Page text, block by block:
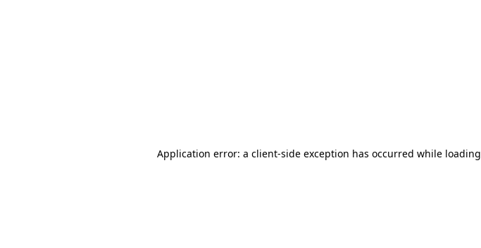
Application error: a client-side exception has occurred while loading